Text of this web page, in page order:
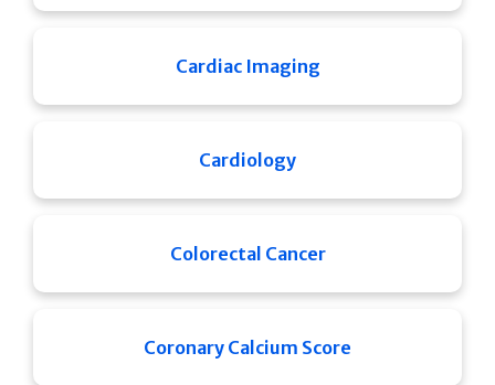
Cardiac Imaging
Cardiology
Colorectal Cancer
Coronary Calcium Score